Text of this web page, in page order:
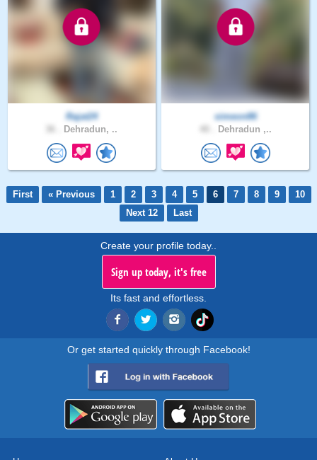
Rajat24
Dehradun, ..
simeon86
Dehradun ,..
First « Previous 1 2 3 4 5 6 7 8 9
10
Next 12
Last
Create your profile today..
Sign up today, it's free
Its fast and effortless.
Or get started quickly through Facebook!